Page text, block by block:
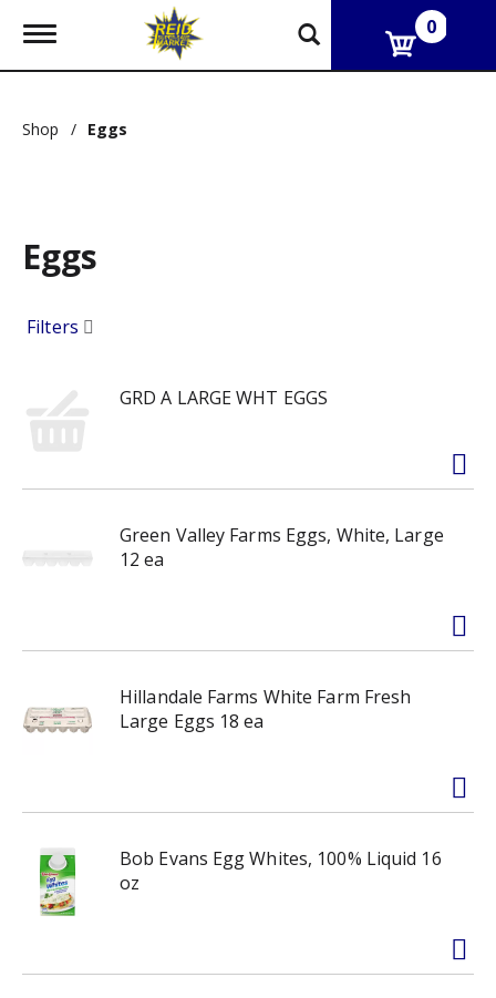
T
g
e
g
a
t
o
0
Shop / Eggs
Eggs
Filters
GRD A LARGE WHT EGGS
Green Valley Farms Eggs, White, Large
12 ea
Hillandale Farms White Farm Fresh
Large Eggs 18 ea
Bob Evans Egg Whites, 100% Liquid 16
oz